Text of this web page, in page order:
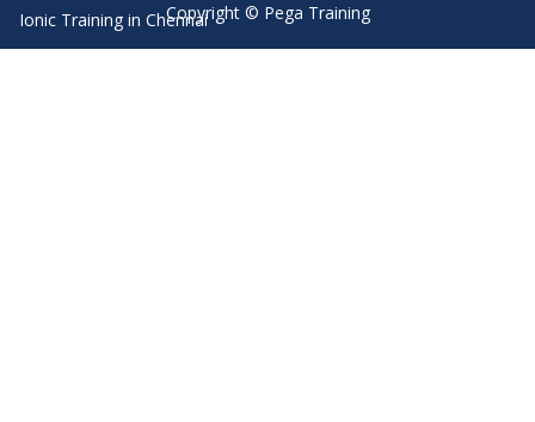
Ionic Training in ChennaiCopyright © Pega Training